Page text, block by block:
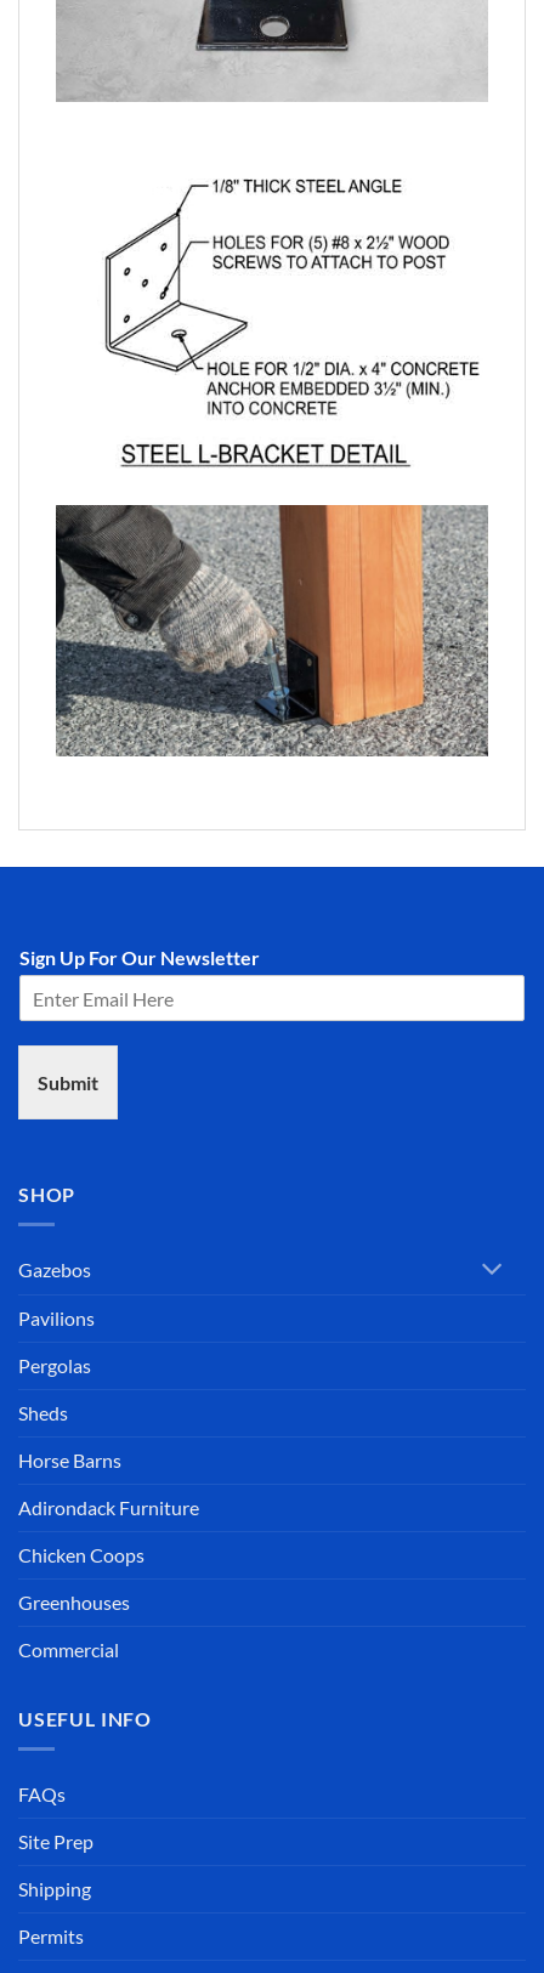
Sign Up For Our Newsletter
Submit
SHOP
Gazebos
Pavilions
Pergolas
Sheds
Horse Barns
Adirondack Furniture
Chicken Coops
Greenhouses
Commercial
USEFUL INFO
FAQs
Site Prep
Shipping
Permits